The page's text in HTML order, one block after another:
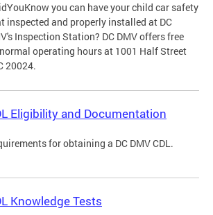
you can have your child car safety
inspected and properly installed at DC
Inspection Station? DC DMV offers free
operating hours at 1001 Half Street
20024.
Eligibility and Documentation
for obtaining a DC DMV CDL.
Knowledge Tests